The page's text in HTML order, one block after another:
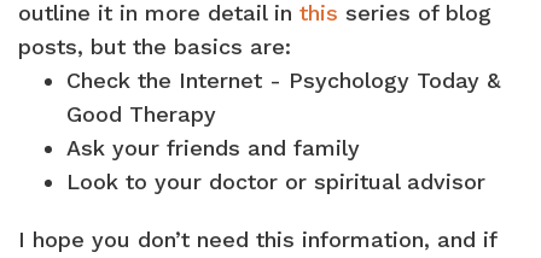
outline it in more detail in this series of blog
posts, but the basics are:
Check the Internet - Psychology Today &
Good Therapy
Ask your friends and family
Look to your doctor or spiritual advisor
I hope you don’t need this information, and if